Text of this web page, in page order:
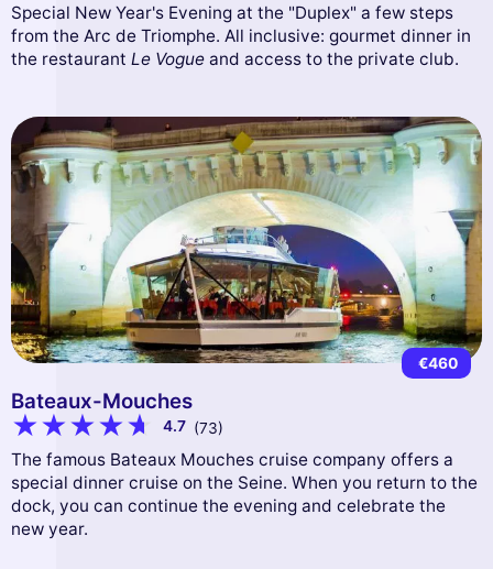
Special New Year's Evening at the "Duplex" a few steps
from the Arc de Triomphe. All inclusive: gourmet dinner in
the restaurant Le Vogue and access to the private club.
€460
Bateaux-Mouches
4.7 (73)
The famous Bateaux Mouches cruise company offers a
special dinner cruise on the Seine. When you return to the
dock, you can continue the evening and celebrate the
new year.